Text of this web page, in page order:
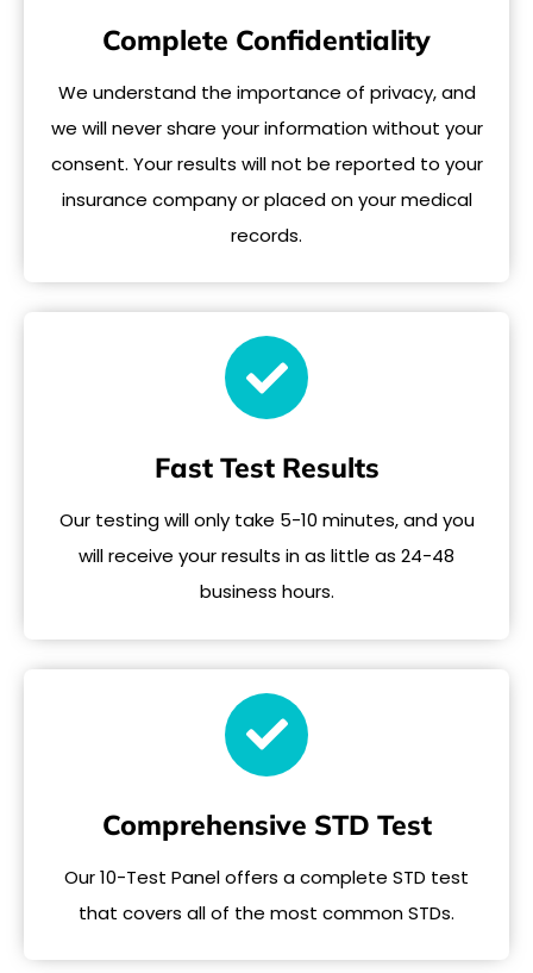
Complete Confidentiality
We understand the importance of privacy, and
we will never share your information without your
consent. Your results will not be reported to your
insurance company or placed on your medical
records.
Fast Test Results
Our testing will only take 5-10 minutes, and you
will receive your results in as little as 24-48
business hours.
Comprehensive STD Test
Our 10-Test Panel offers a complete STD test
that covers all of the most common STDs.